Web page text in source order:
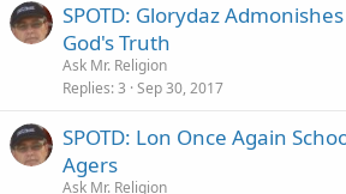
SPOTD: Glorydaz
God's Truth
Ask Mr. Religion
Replies 3 Sep 30, 2017
SPOTD: Lon Once Again
Agers
Ask Mr. Religion